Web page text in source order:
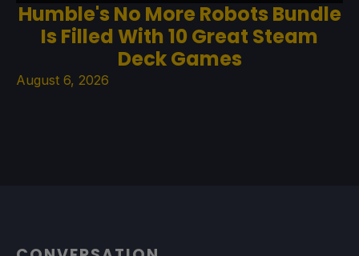
Humble's No More Robots Bundle
Is Filled With 10 Great Steam
Deck Games
August 6, 2026